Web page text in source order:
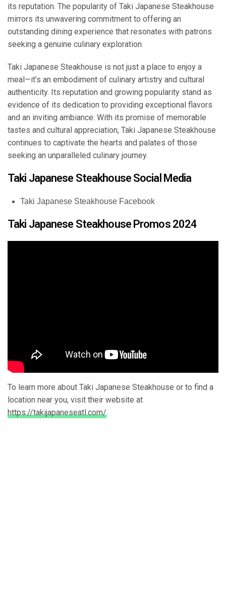
its reputation. The popularity of Taki Japanese Steakhouse
mirrors its unwavering commitment to offering an
outstanding dining experience that resonates with patrons
seeking a genuine culinary exploration.
Taki Japanese Steakhouse is not just a place to enjoy a
meal—it’s an embodiment of culinary artistry and cultural
authenticity. Its reputation and growing popularity stand as
evidence of its dedication to providing exceptional flavors
and an inviting ambiance. With its promise of memorable
tastes and cultural appreciation, Taki Japanese Steakhouse
continues to captivate the hearts and palates of those
seeking an unparalleled culinary journey.
Taki Japanese Steakhouse Social Media
Taki Japanese Steakhouse Facebook
Taki Japanese Steakhouse Promos 2024
To learn more about Taki Japanese Steakhouse or to find a
location near you, visit their website at
https://takijapaneseatl.com/.